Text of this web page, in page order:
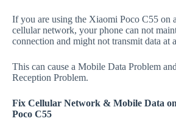
If you are using the Xiaomi Poco C55 on
cellular network, your phone can not
connection and might not transmit data at
This can cause a Mobile Data Problem
Reception Problem.
Fix Cellular Network & Mobile Data
Poco C55